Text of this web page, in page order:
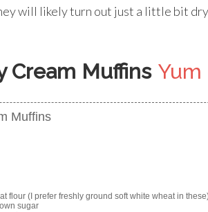
will likely turn out just a little bit
Cream Muffins Yum
Muffins
flour (I prefer freshly ground soft white wheat in
sugar